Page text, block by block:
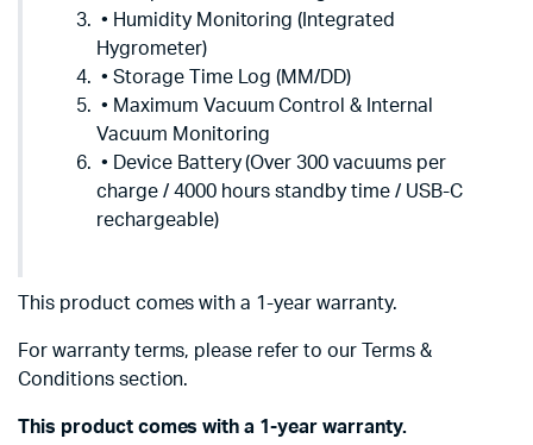
• Humidity Monitoring (Integrated
Hygrometer)
• Storage Time Log (MM/DD)
• Maximum Vacuum Control & Internal
Vacuum Monitoring
• Device Battery (Over 300 vacuums per
charge / 4000 hours standby time / USB-C
rechargeable)
This product comes with a 1-year warranty.
For warranty terms, please refer to our Terms &
Conditions section.
This product comes with a 1-year warranty.